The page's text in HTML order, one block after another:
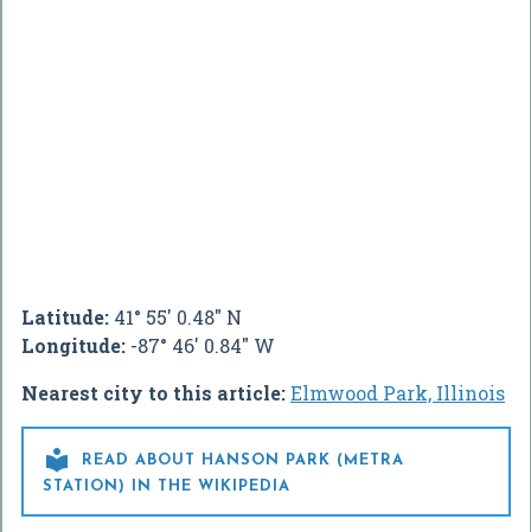
Latitude: 41° 55' 0.48" N
Longitude: -87° 46' 0.84" W
Nearest city to this article:Elmwood Park, Illinois

READ ABOUT HANSON PARK (METRA
STATION) IN THE WIKIPEDIA